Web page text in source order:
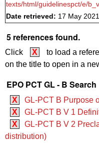
texts/html/guidelinespct/e/
Date retrieved: 17 May 2021
5 references found.
Click X
to load a
on the title to open in a
EPO PCT GL - B Search
X
GL-PCT B Purpose
X
GL-PCT B V 1
X
GL-PCT B V 2
distribution)